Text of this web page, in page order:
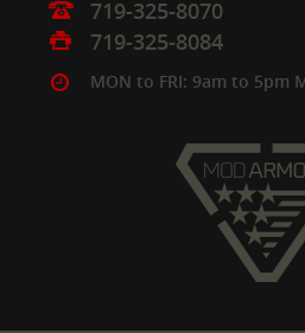
719-325-8070
719-325-8084
MON to FRI: 9am to 5pm